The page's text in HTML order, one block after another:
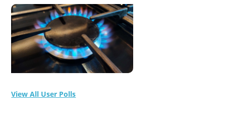
View All User Polls